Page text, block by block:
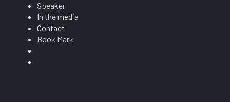
Speaker
In the media
Contact
Book Mark